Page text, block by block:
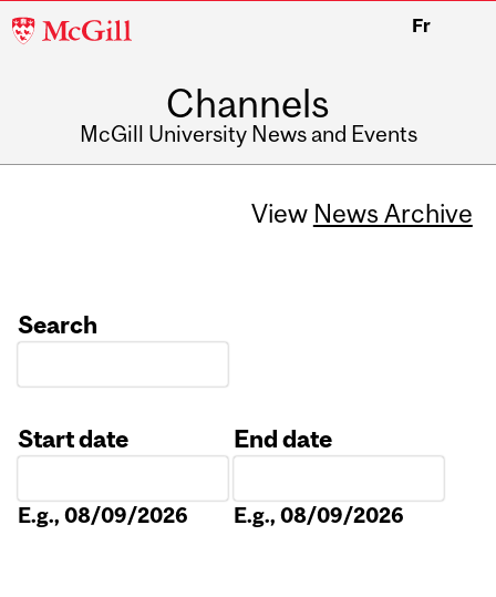
McGill
Fr
Channels
McGill University News and Events
View News Archive
Search
Start date
E.g., 08/09/2026
End date
E.g., 08/09/2026